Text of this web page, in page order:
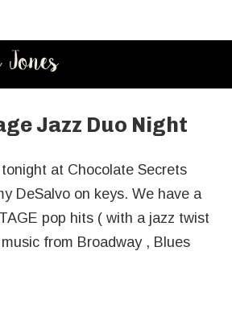
Jazz Duo Night
at Chocolate Secrets
DeSalvo on keys. We have a
pop hits ( with a jazz twist
from Broadway , Blues